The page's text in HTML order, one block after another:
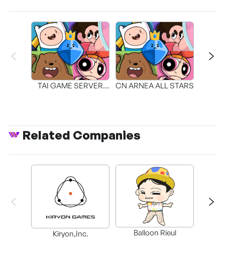
TAI GAME SERVER
CN ARNEA ALL STARS
Related Companies
Kiryon,Inc. Balloon Rieul